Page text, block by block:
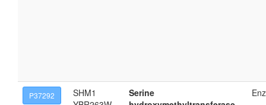
P37292
SHM1
Serine